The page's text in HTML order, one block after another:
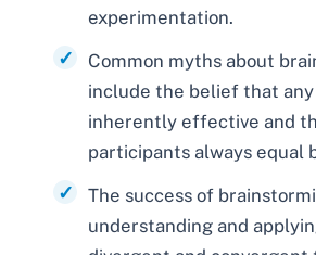
experimentation.
Common myths about
include the belief that any
inherently effective and
participants always equal
The success of
understanding and